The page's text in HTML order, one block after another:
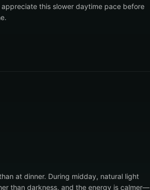
this slower daytime pace before
at dinner. During midday, natural light
than darkness, and the energy is calmer—